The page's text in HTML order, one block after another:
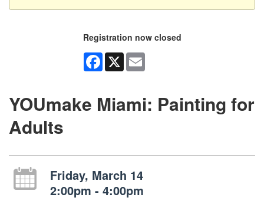
Registration now closed
Facebook
X
YOUmake Miami: Painting for
Adults
Friday, March 14
2:00pm - 4:00pm